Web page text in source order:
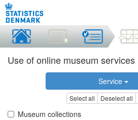
Use of online museum services
Service
Select all Deselect all
Museum collections